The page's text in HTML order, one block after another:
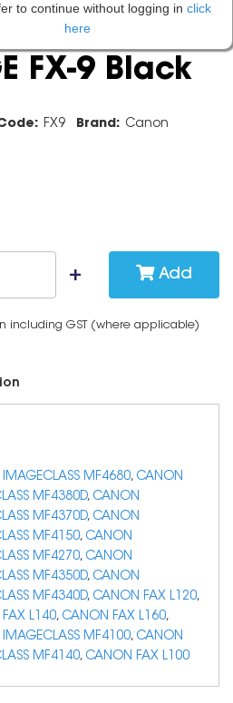
FX-9 Black
FX9 Brand: Canon
Add
including GST (where applicable)
MF4680, CANON
MF4380D, CANON
MF4370D, CANON
MF4150, CANON
MF4270, CANON
MF4350D, CANON
MF4340D, CANON FAX L120,
L140, CANON FAX L160,
MF4100, CANON
MF4140, CANON FAX L100
to continue without logging in click
here